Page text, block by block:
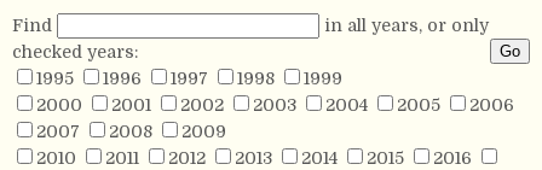
Find
in all years, or only
checked years:
1995
1996 1997 1998
1999
2000
2001 2002 2003 2004 2005
2006
2007
2008
2009
2010
2011 2012 2013 2014 2015
2016